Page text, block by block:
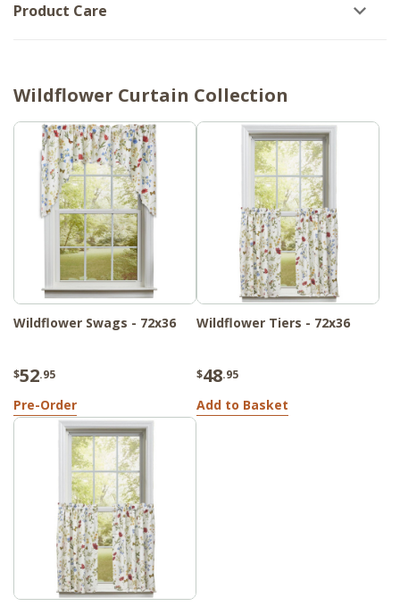
Product Care
Wildflower Curtain Collection
Wildflower Swags - 72x36
$52.95
Pre-Order
Wildflower Tiers - 72x36
$48.95
Add to Basket